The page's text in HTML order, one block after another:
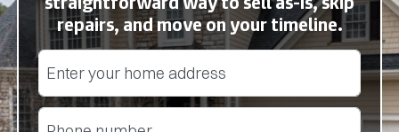
repairs, and move on your timeline.
Street Address
Phone